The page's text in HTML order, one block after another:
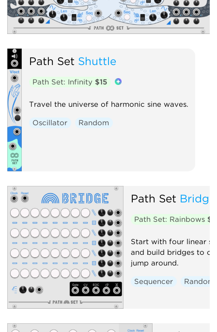
Path Set Shuttle
Path Set: Infinity $15
Travel the universe of harmonic sine waves.
Oscillator Random
Path Set Bridge
Path Set: Rainbows
Start with four linear
and build bridges to
jump around.
Sequencer Random